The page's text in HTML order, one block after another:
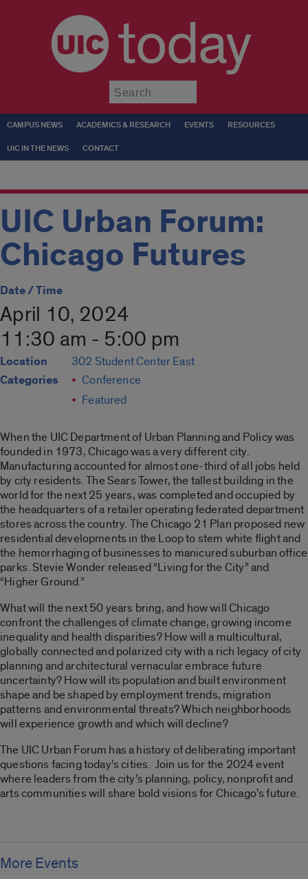
today
CAMPUS NEWS ACADEMICS & RESEARCH EVENTS RESOURCES
UIC IN THE NEWS CONTACT
UIC Urban Forum:
Chicago Futures
Date / Time
April 10, 2024
11:30 am - 5:00 pm
Location 302 Student Center East
Categories
Conference
Featured
When the UIC Department of Urban Planning and Policy was
founded in 1973, Chicago was a very different city.
Manufacturing accounted for almost one-third of all jobs held
by city residents. The Sears Tower, the tallest building in the
world for the next 25 years, was completed and occupied by
the headquarters of a retailer operating federated department
stores across the country. The Chicago 21 Plan proposed new
residential developments in the Loop to stem white flight and
the hemorrhaging of businesses to manicured suburban office
parks. Stevie Wonder released “Living for the City” and
“Higher Ground.”
What will the next 50 years bring, and how will Chicago
confront the challenges of climate change, growing income
inequality and health disparities? How will a multicultural,
globally connected and polarized city with a rich legacy of city
planning and architectural vernacular embrace future
uncertainty? How will its population and built environment
shape and be shaped by employment trends, migration
patterns and environmental threats? Which neighborhoods
will experience growth and which will decline?
The UIC Urban Forum has a history of deliberating important
questions facing today’s cities. Join us for the 2024 event
where leaders from the city’s planning, policy, nonprofit and
arts communities will share bold visions for Chicago’s future.
More Events